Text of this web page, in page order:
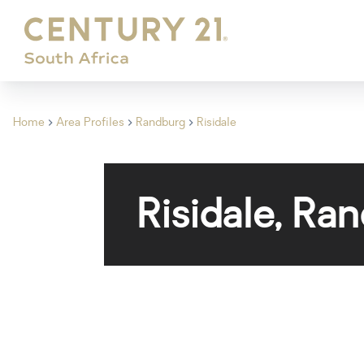
Home Area Profiles Randburg Risidale
Risidale,